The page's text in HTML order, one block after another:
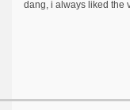
dang, i always liked the